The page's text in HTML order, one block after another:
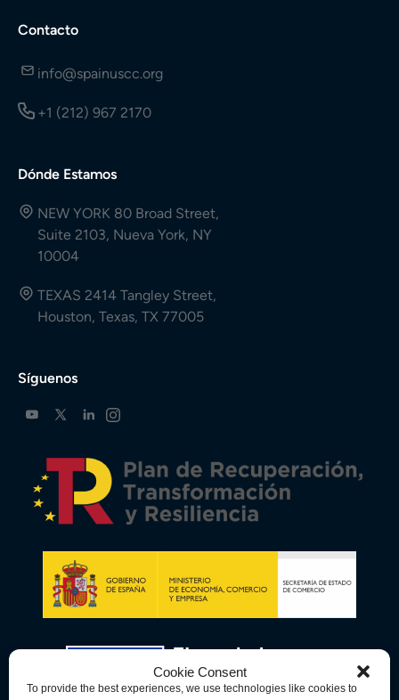
Cookie Consent
To provide the best experiences, we use technologies like cookies to
Contacto
info@spainuscc.org
+1 (212) 967 2170
Dónde Estamos
NEW YORK 80 Broad Street,
Suite 2103, Nueva York, NY
10004
TEXAS 2414 Tangley Street,
Houston, Texas, TX 77005
Síguenos